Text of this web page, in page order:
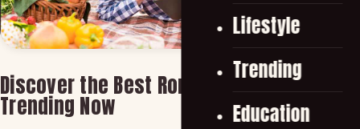
Lifestyle
Trending
Education
Discover the Best Romantic Book Choices
Trending Now